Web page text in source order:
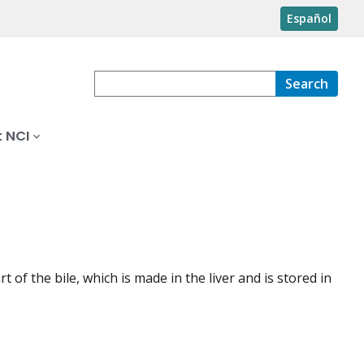
Español
Search
of the bile, which is made in the liver and is stored in